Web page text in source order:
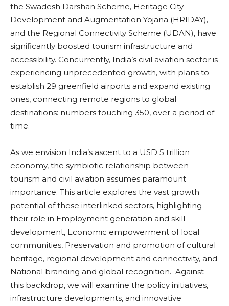
the Swadesh Darshan Scheme, Heritage City
Development and Augmentation Yojana (HRIDAY),
and the Regional Connectivity Scheme (UDAN), have
significantly boosted tourism infrastructure and
accessibility. Concurrently, India’s civil aviation sector is
experiencing unprecedented growth, with plans to
establish 29 greenfield airports and expand existing
ones, connecting remote regions to global
destinations: numbers touching 350, over a period of
time.
As we envision India’s ascent to a USD 5 trillion
economy, the symbiotic relationship between
tourism and civil aviation assumes paramount
importance. This article explores the vast growth
potential of these interlinked sectors, highlighting
their role in Employment generation and skill
development, Economic empowerment of local
communities, Preservation and promotion of cultural
heritage, regional development and connectivity, and
National branding and global recognition. Against
this backdrop, we will examine the policy initiatives,
infrastructure developments, and innovative